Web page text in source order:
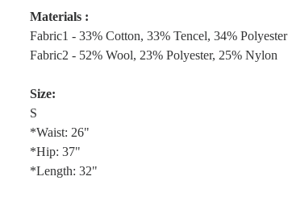
Materials :
Fabric1 - 33% Cotton, 33% Tencel, 34% Polyester
Fabric2 - 52% Wool, 23% Polyester, 25% Nylon
Size:
S
*Waist: 26"
*Hip: 37"
*Length: 32"